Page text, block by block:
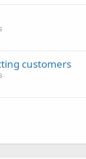
customers